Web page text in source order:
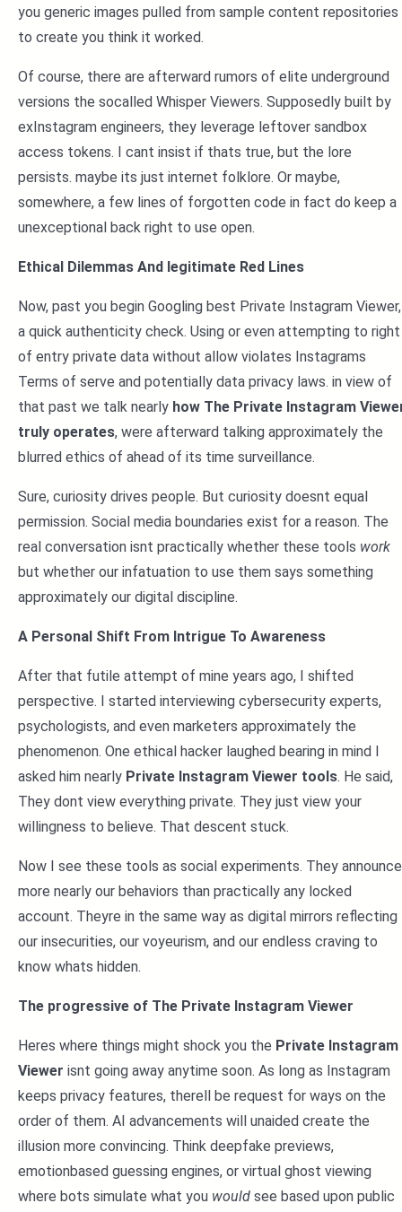
you generic images pulled from sample content repositories
to create you think it worked.
Of course, there are afterward rumors of elite underground
versions the socalled Whisper Viewers. Supposedly built by
exInstagram engineers, they leverage leftover sandbox
access tokens. I cant insist if thats true, but the lore
persists. maybe its just internet folklore. Or maybe,
somewhere, a few lines of forgotten code in fact do keep a
unexceptional back right to use open.
Ethical Dilemmas And legitimate Red Lines
Now, past you begin Googling best Private Instagram Viewer,
a quick authenticity check. Using or even attempting to right
of entry private data without allow violates Instagrams
Terms of serve and potentially data privacy laws. in view of
that past we talk nearly how The Private Instagram
truly operates, were afterward talking approximately the
blurred ethics of ahead of its time surveillance.
Sure, curiosity drives people. But curiosity doesnt equal
permission. Social media boundaries exist for a reason. The
real conversation isnt practically whether these tools work
but whether our infatuation to use them says something
approximately our digital discipline.
A Personal Shift From Intrigue To Awareness
After that futile attempt of mine years ago, I shifted
perspective. I started interviewing cybersecurity experts,
psychologists, and even marketers approximately the
phenomenon. One ethical hacker laughed bearing in mind I
asked him nearly Private Instagram Viewer tools. He said,
They dont view everything private. They just view your
willingness to believe. That descent stuck.
Now I see these tools as social experiments. They announce
more nearly our behaviors than practically any locked
account. Theyre in the same way as digital mirrors reflecting
our insecurities, our voyeurism, and our endless craving to
know whats hidden.
The progressive of The Private Instagram Viewer
Heres where things might shock you the Private Instagram
Viewer isnt going away anytime soon. As long as Instagram
keeps privacy features, therell be request for ways on the
order of them. AI advancements will unaided create the
illusion more convincing. Think deepfake previews,
emotionbased guessing engines, or virtual ghost viewing
where bots simulate what you would see based upon public